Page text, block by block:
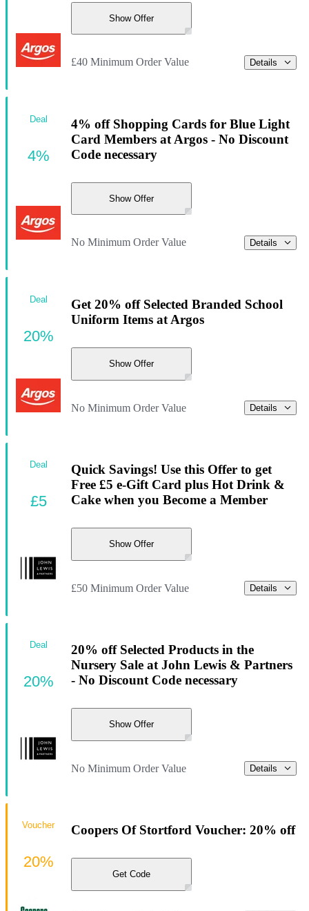
Show Offer
£40 Minimum Order Value Details
4% off Shopping Cards for Blue Light
Card Members at Argos - No Discount
Code necessary
Show Offer
No Minimum Order Value Details
Deal
4%
Get 20% off Selected Branded School
Uniform Items at Argos
Show Offer
No Minimum Order Value Details
Deal
20%
Quick Savings! Use this Offer to get
Free £5 e-Gift Card plus Hot Drink &
Cake when you Become a Member
Show Offer
£50 Minimum Order Value Details
Deal
£5
20% off Selected Products in the
Nursery Sale at John Lewis & Partners
- No Discount Code necessary
Show Offer
No Minimum Order Value Details
Deal
20%
Coopers Of Stortford Voucher: 20% off
Get Code
Voucher
20%